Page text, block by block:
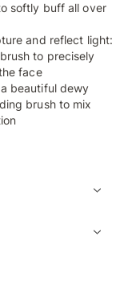
softly buff all over
and reflect light:
to precisely
face
beautiful dewy
brush to mix